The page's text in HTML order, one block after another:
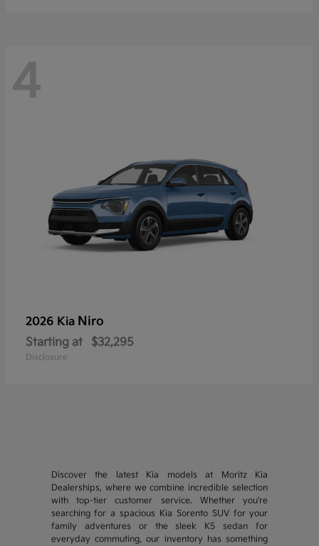
4
2026 Kia Niro
Starting at $32,295
Disclosure
Discover the latest Kia models at Moritz Kia
Dealerships, where we combine incredible selection
with top-tier customer service. Whether you're
searching for a spacious Kia Sorento SUV for your
family adventures or the sleek K5 sedan for
everyday commuting, our inventory has something